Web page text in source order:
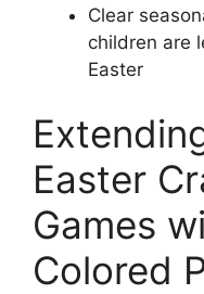
Clear
children are
Easter
Easter
Games
Colored